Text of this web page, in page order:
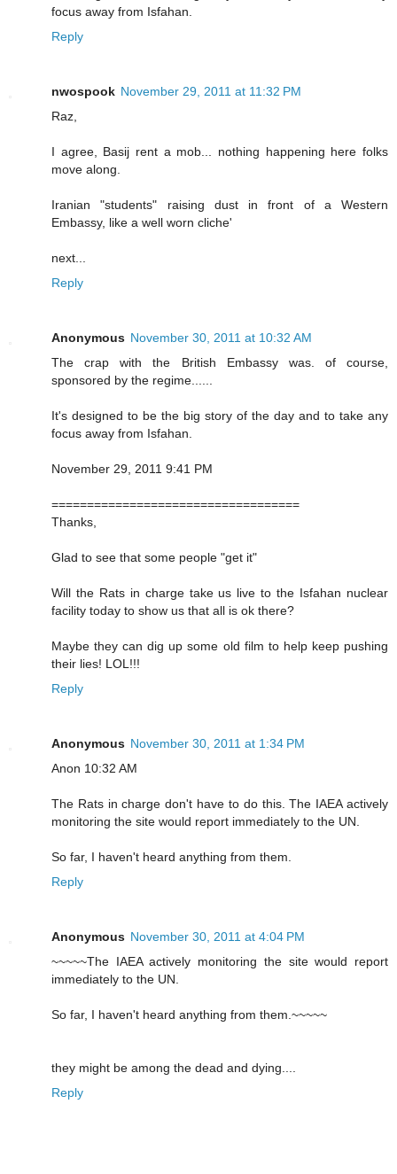
focus away from Isfahan.
Reply
nwospook November 29, 2011 at 11:32 PM
Raz,
I agree, Basij rent a mob... nothing happening here folks
move along.
Iranian "students" raising dust in front of a Western
Embassy, like a well worn cliche'
next...
Reply
Anonymous November 30, 2011 at 10:32 AM
The crap with the British Embassy was. of course,
sponsored by the regime......
It's designed to be the big story of the day and to take any
focus away from Isfahan.
November 29, 2011 9:41 PM
===================================
Thanks,
Glad to see that some people "get it"
Will the Rats in charge take us live to the Isfahan nuclear
facility today to show us that all is ok there?
Maybe they can dig up some old film to help keep pushing
their lies! LOL!!!
Reply
Anonymous November 30, 2011 at 1:34 PM
Anon 10:32 AM
The Rats in charge don't have to do this. The IAEA actively
monitoring the site would report immediately to the UN.
So far, I haven't heard anything from them.
Reply
Anonymous November 30, 2011 at 4:04 PM
~~~~~The IAEA actively monitoring the site would report
immediately to the UN.
So far, I haven't heard anything from them.~~~~~
they might be among the dead and dying....
Reply